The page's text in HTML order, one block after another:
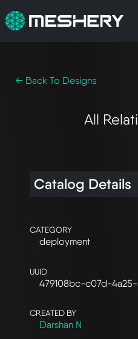
← Back To Designs
All
Catalog Details
CATEGORY
deployment
UUID
479108bc-c07d-
CREATED BY
Darshan N